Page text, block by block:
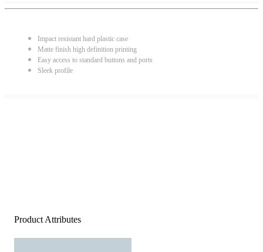
Impact resistant hard plastic case
Matte finish high definition printing
Easy access to standard buttons and ports
Sleek profile
Product Attributes